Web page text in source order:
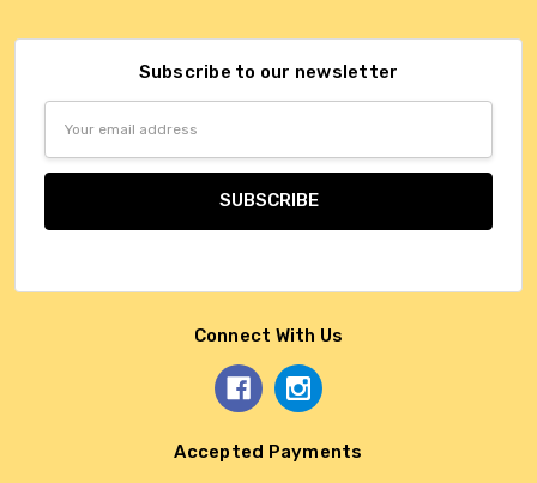
Subscribe to our newsletter
Connect With Us
Accepted Payments